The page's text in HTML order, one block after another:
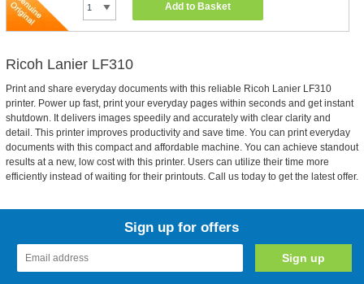
Add to Basket
Ricoh Lanier LF310
Print and share everyday documents with this reliable Ricoh Lanier LF310
printer. Power up fast, print your everyday pages within seconds and get instant
shutdown. It delivers images speedily and accurately with clear clarity and
detail. This printer improves productivity and save time. You can print everyday
documents with this compact and affordable machine. You can achieve standout
results at a new, low cost with this printer. Users can utilize their time more
efficiently instead of waiting for their printouts. Call us today to get the latest offer.
Sign up for offers